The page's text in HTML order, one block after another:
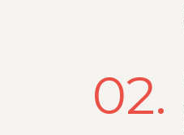
02.